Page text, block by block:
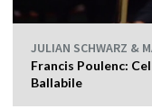
JULIAN SCHWARZ &
Francis Poulenc:
Ballabile